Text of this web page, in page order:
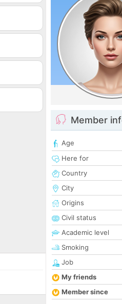
Member
Age
Here for
Country
City
Origins
Civil status
Academic level
Smoking
Job
My friends
Member since